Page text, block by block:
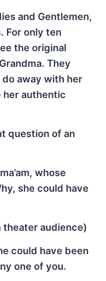
and Gentlemen,
For only ten
the original
They
away with her
her authentic
question of an
whose
she could have
theater audience)
could have been
one of you.